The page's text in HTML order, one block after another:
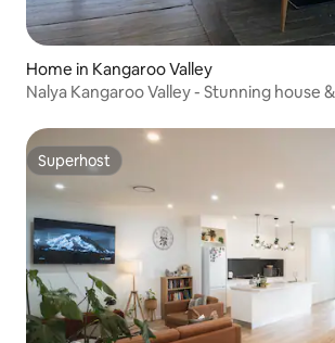
Home in Kangaroo Valley
Nalya Kangaroo Valley - Stunning house
Superhost
Superhost